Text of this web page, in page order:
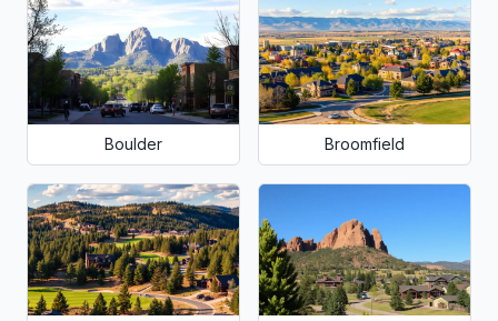
Boulder Broomfield